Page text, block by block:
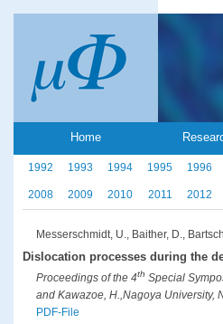
Home
1992 1993 1994 1995 1996
2008 2009 2010 2011 2012
Messerschmidt, U., Baither, D.,
Dislocation processes during the
Proceedings of the 4th Special
and Kawazoe, H.,Nagoya University,
PDF-File